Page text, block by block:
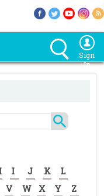
Sign
In
I J K
L
V W X Y Z